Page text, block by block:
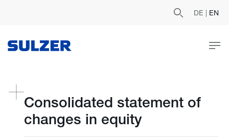
DE | EN
Consolidated statement of
changes in equity